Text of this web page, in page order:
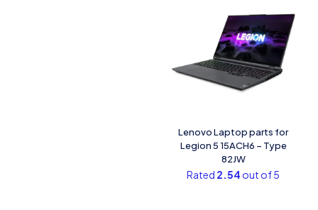
Lenovo Laptop parts for
Legion 5 15ACH6 – Type
82JW
Rated 2.54 out of 5